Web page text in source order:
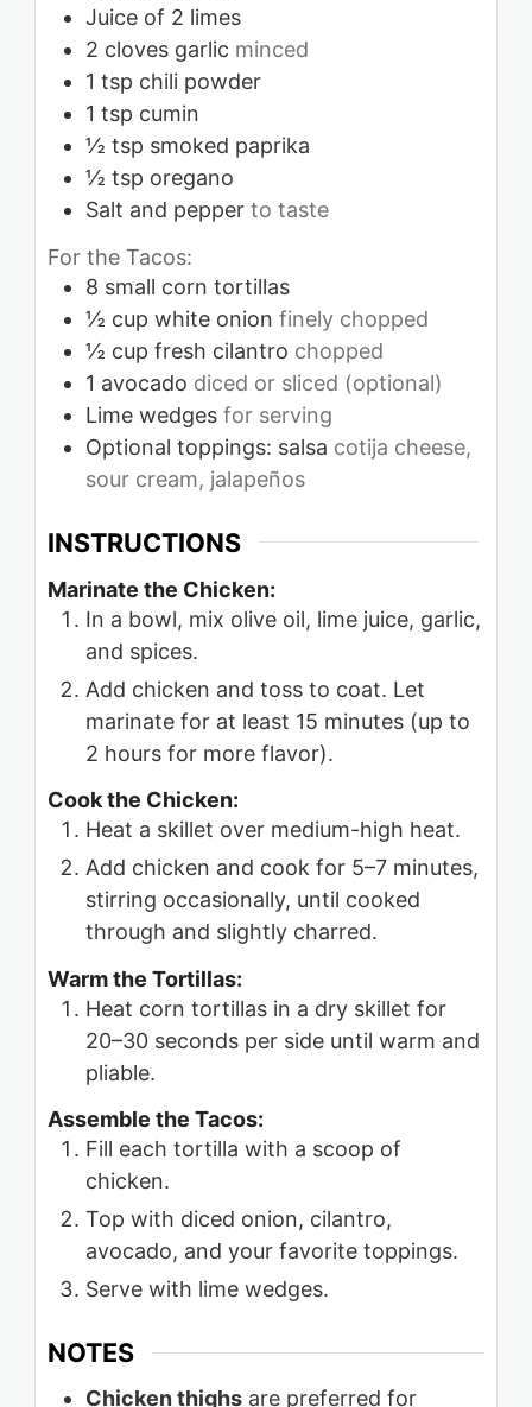
Juice of 2 limes
2 cloves garlic minced
1 tsp chili powder
1 tsp cumin
½ tsp smoked paprika
½ tsp oregano
Salt and pepper to taste
For the Tacos:
8 small corn tortillas
½ cup white onion finely chopped
½ cup fresh cilantro chopped
1 avocado diced or sliced (optional)
Lime wedges for serving
Optional toppings: salsa cotija cheese,
sour cream, jalapeños
INSTRUCTIONS
Marinate the Chicken:
In a bowl, mix olive oil, lime juice, garlic,
and spices.
Add chicken and toss to coat. Let
marinate for at least 15 minutes (up to
2 hours for more flavor).
Cook the Chicken:
Heat a skillet over medium-high heat.
Add chicken and cook for 5–7 minutes,
stirring occasionally, until cooked
through and slightly charred.
Warm the Tortillas:
Heat corn tortillas in a dry skillet for
20–30 seconds per side until warm and
pliable.
Assemble the Tacos:
Fill each tortilla with a scoop of
chicken.
Top with diced onion, cilantro,
avocado, and your favorite toppings.
Serve with lime wedges.
NOTES
Chicken thighs are preferred for